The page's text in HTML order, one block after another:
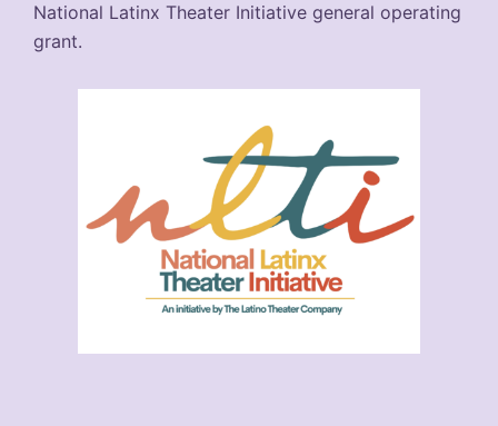
National Latinx Theater Initiative general operating
grant.